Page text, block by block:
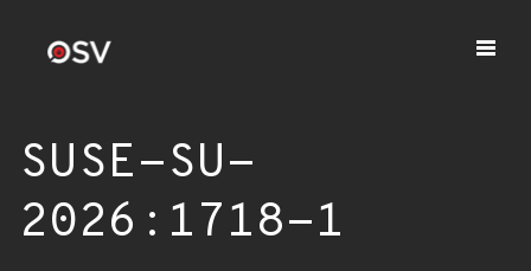
SUSE-SU-
2026:1718-1